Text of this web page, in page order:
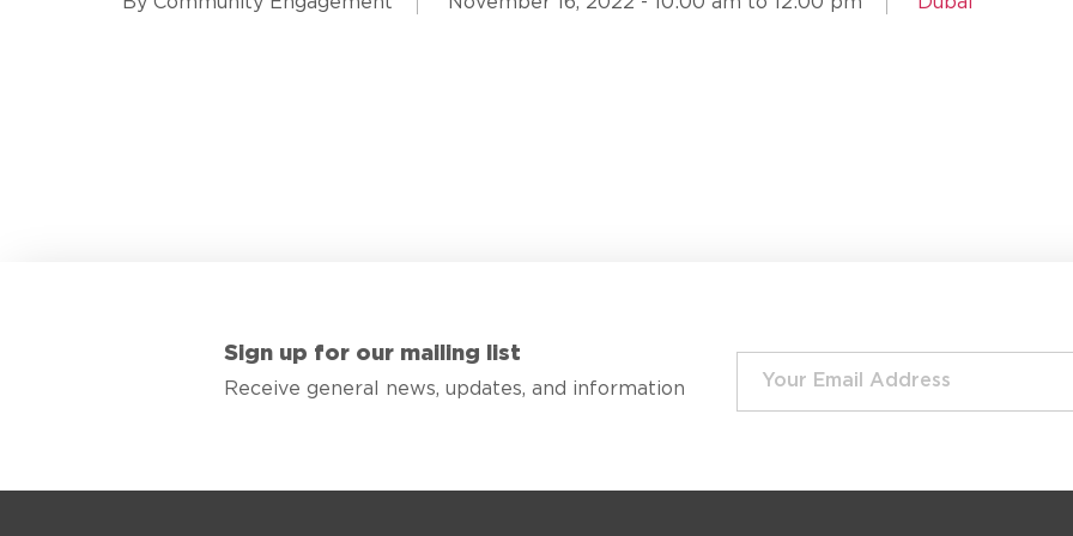
Sign up for our mailing list
Receive general news, updates, and information